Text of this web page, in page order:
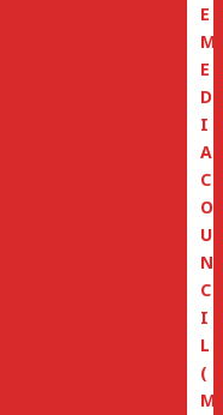
E
M
E
D
I
A
C
O
U
N
C
I
L
(
M